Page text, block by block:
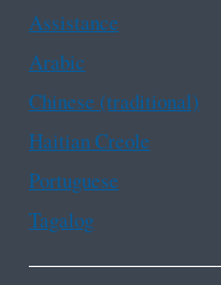
Assistance
Arabic
Chinese (traditional)
Haitian Creole
Portuguese
Tagalog